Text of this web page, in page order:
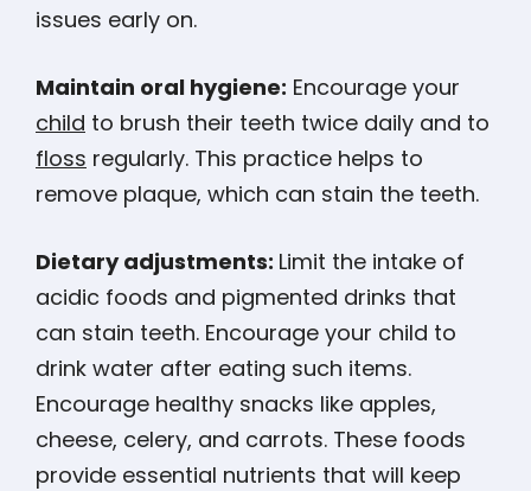
issues early on​​​​.
Maintain oral hygiene: Encourage your
child to brush their teeth twice daily and to
floss regularly. This practice helps to
remove plaque, which can stain the teeth​​.
Dietary adjustments: Limit the intake of
acidic foods and pigmented drinks that
can stain teeth. Encourage your child to
drink water after eating such items​​​​.
Encourage healthy snacks like apples,
cheese, celery, and carrots. These foods
provide essential nutrients that will keep